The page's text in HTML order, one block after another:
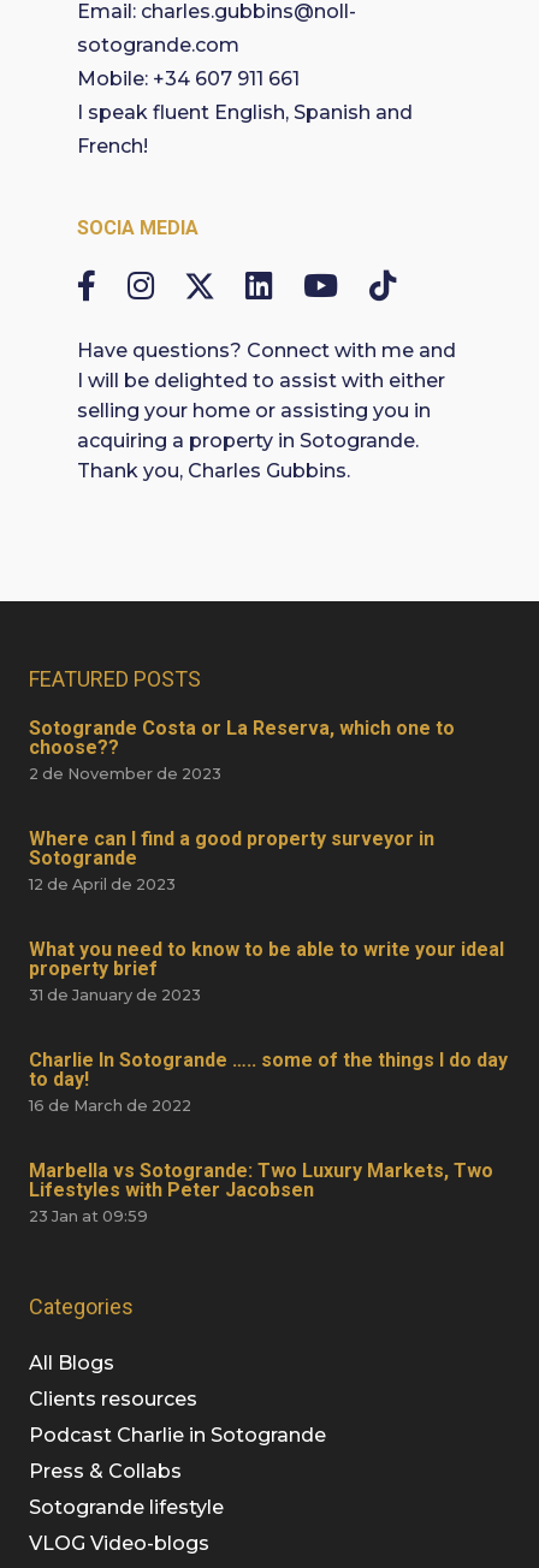
Email: charles.gubbins@noll-
sotogrande.com
Mobile: +34 607 911 661
I speak fluent English, Spanish and
French!
SOCIA MEDIA
Have questions? Connect with me and
I will be delighted to assist with either
selling your home or assisting you in
acquiring a property in Sotogrande.
Thank you, Charles Gubbins.
FEATURED POSTS
Sotogrande Costa or La Reserva, which one to
choose??
2 de November de 2023
Where can I find a good property surveyor in
Sotogrande
12 de April de 2023
What you need to know to be able to write your ideal
property brief
31 de January de 2023
Charlie In Sotogrande ….. some of the things I do day
to day!
16 de March de 2022
Marbella vs Sotogrande: Two Luxury Markets, Two
Lifestyles with Peter Jacobsen
23 Jan at 09:59
Categories
All Blogs
Clients resources
Podcast Charlie in Sotogrande
Press & Collabs
Sotogrande lifestyle
VLOG Video-blogs